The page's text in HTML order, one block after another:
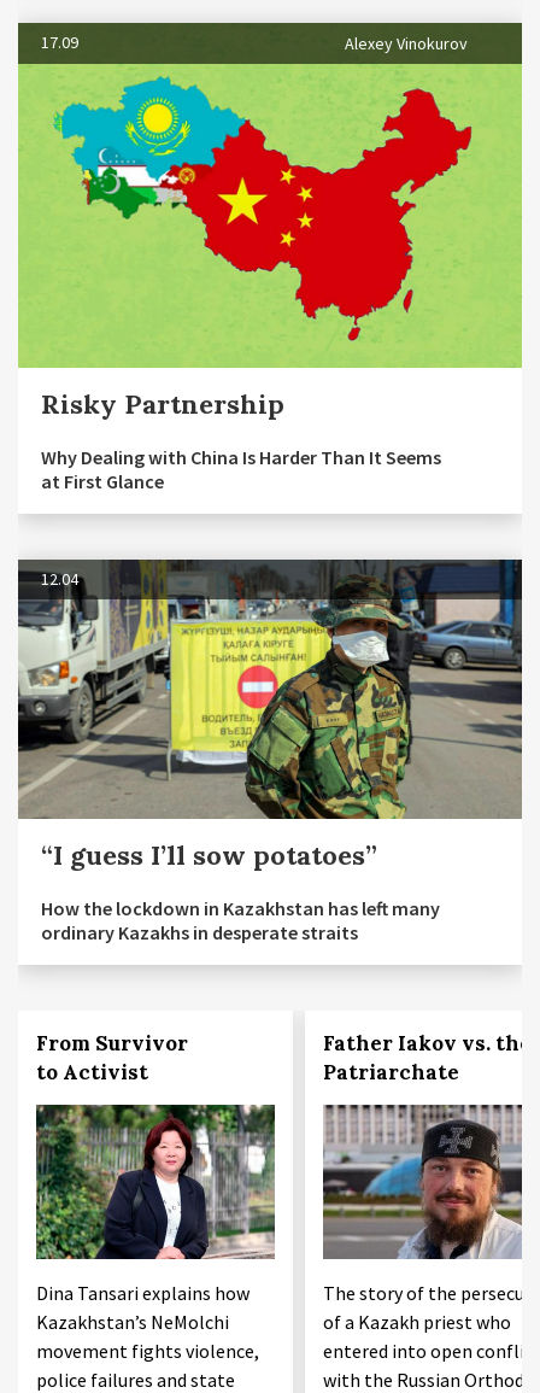
17.09 Alexey Vinokurov
Risky Partnership
Why Dealing with China Is Harder Than It Seems
at First Glance
12.04
“I guess I’ll sow potatoes”
How the lockdown in Kazakhstan has left many
ordinary Kazakhs in desperate straits
From Survivor
to Activist
Dina Tansari explains how
Kazakhstan’s NeMolchi
movement fights violence,
police failures and state
Father Iakov vs. the
Patriarchate
The story of the
of a Kazakh priest who
entered into open conflict
with the Russian